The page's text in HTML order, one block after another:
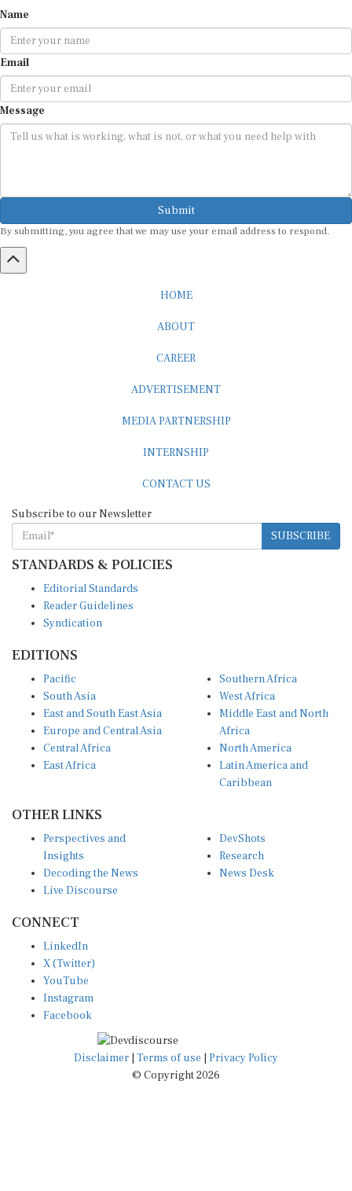
Name
Email
Message
Submit
By submitting, you agree that we may use your email address to respond.
HOME
ABOUT
CAREER
ADVERTISEMENT
MEDIA PARTNERSHIP
INTERNSHIP
CONTACT US
Subscribe to our Newsletter
SUBSCRIBE
STANDARDS & POLICIES
Editorial Standards
Reader Guidelines
Syndication
EDITIONS
Pacific
South Asia
East and South East Asia
Europe and Central Asia
Central Africa
East Africa
Southern Africa
West Africa
Middle East and North
Africa
North America
Latin America and
Caribbean
OTHER LINKS
Perspectives and
Insights
Decoding the News
Live Discourse
DevShots
Research
News Desk
CONNECT
LinkedIn
X (Twitter)
YouTube
Instagram
Facebook
Disclaimer Terms of use
Privacy Policy
© Copyright 2026